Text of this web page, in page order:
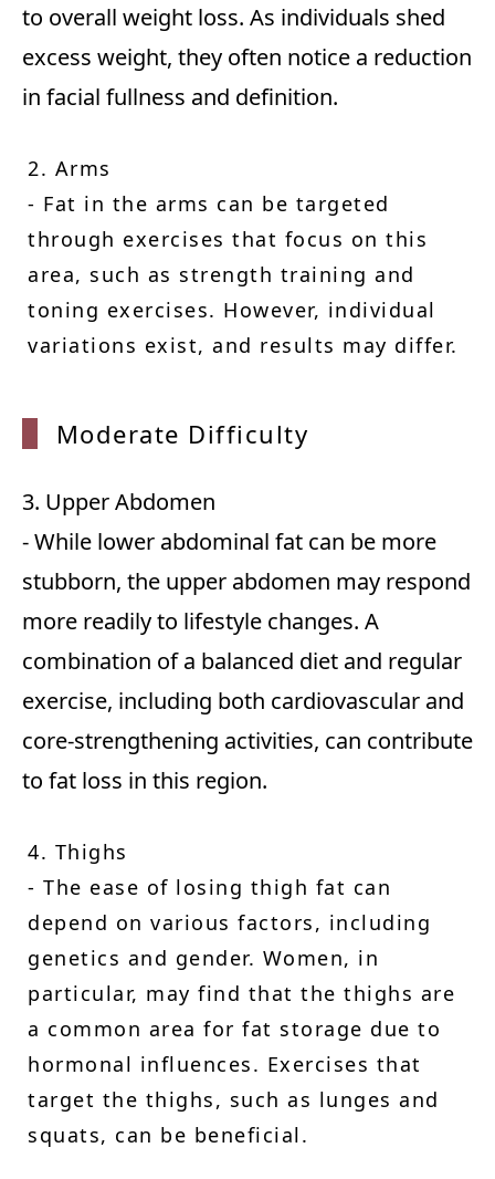
to overall weight loss. As individuals shed
excess weight, they often notice a reduction
in facial fullness and definition.
2. Arms
- Fat in the arms can be targeted
through exercises that focus on this
area, such as strength training and
toning exercises. However, individual
variations exist, and results may differ.
Moderate Difficulty
3. Upper Abdomen
- While lower abdominal fat can be more
stubborn, the upper abdomen may respond
more readily to lifestyle changes. A
combination of a balanced diet and regular
exercise, including both cardiovascular and
core-strengthening activities, can contribute
to fat loss in this region.
4. Thighs
- The ease of losing thigh fat can
depend on various factors, including
genetics and gender. Women, in
particular, may find that the thighs are
a common area for fat storage due to
hormonal influences. Exercises that
target the thighs, such as lunges and
squats, can be beneficial.